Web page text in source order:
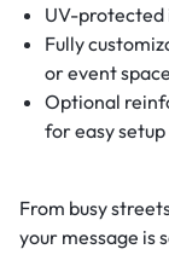
UV-protected
Fully
or event
Optional
for easy setup
From busy
your message is